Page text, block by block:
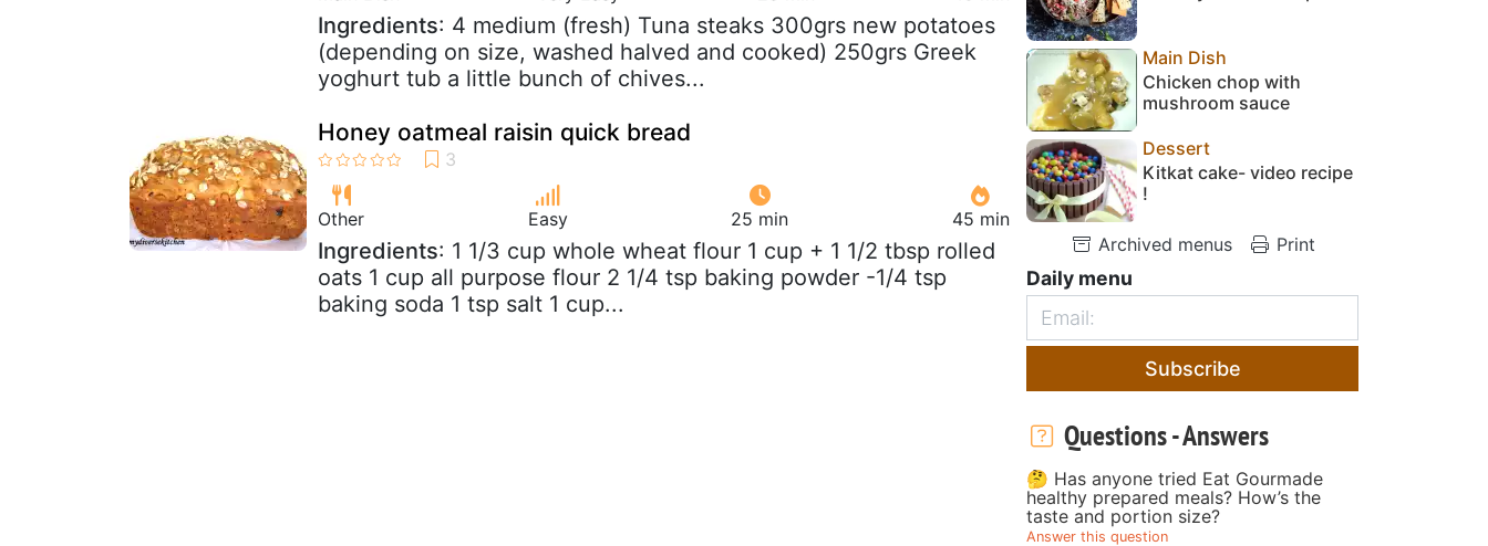
Ingredients: 4 medium (fresh) Tuna steaks 300grs new potatoes
(depending on size, washed halved and cooked) 250grs Greek
yoghurt tub a little bunch of chives...
Honey oatmeal raisin quick bread
Other Easy 25 min 45 min
Ingredients: 1 1/3 cup whole wheat flour 1 cup + 1 1/2 tbsp rolled
oats 1 cup all purpose flour 2 1/4 tsp baking powder -1/4 tsp
baking soda 1 tsp salt 1 cup...
Main Dish
Chicken chop with
mushroom sauce
Dessert
Kitkat cake- video recipe
!
Archived menus Print
Daily menu
Subscribe
Questions - Answers
🤔 Has anyone tried Eat Gourmade
healthy prepared meals? How’s the
taste and portion size?
Answer this question